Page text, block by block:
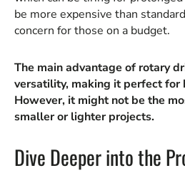
be more expensive than
concern for those on a budget.
The main advantage of rotary
versatility, making it perfect for
However, it might not be the
smaller or lighter projects.
Dive Deeper into the